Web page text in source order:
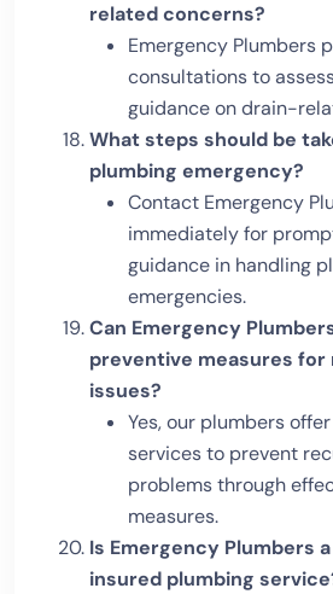
related concerns?
Emergency Plumbers
consultations to
guidance on drain-
What steps should be
plumbing emergency?
Contact Emergency
immediately for
guidance in handling
emergencies.
Can Emergency
preventive measures
issues?
Yes, our plumbers
services to prevent
problems through
measures.
Is Emergency Plumbers
insured plumbing